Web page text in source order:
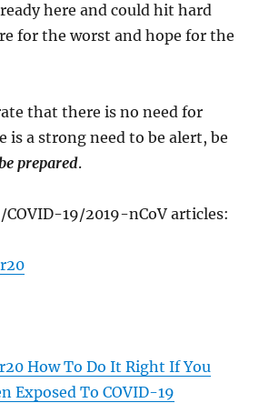
here and could hit hard
for the worst and hope for the
that there is no need for
is a strong need to be alert, be
prepared.
COVID-19/2019-nCoV articles:
How To Do It Right If You
Exposed To COVID-19